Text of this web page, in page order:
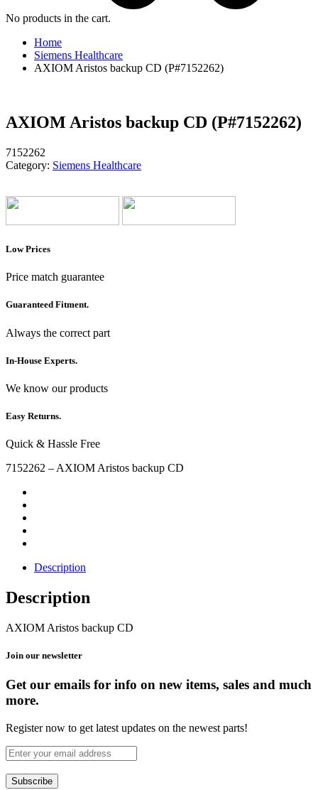
No products in the cart.
Home
Siemens Healthcare
AXIOM Aristos backup CD (P#7152262)
AXIOM Aristos backup CD (P#7152262)
7152262
Category: Siemens Healthcare
Low Prices
Price match guarantee
Guaranteed Fitment.
Always the correct part
In-House Experts.
We know our products
Easy Returns.
Quick & Hassle Free
7152262 – AXIOM Aristos backup CD
Description
Description
AXIOM Aristos backup CD
Join our newsletter
Get our emails for info on new items, sales and much
more.
Register now to get latest updates on the newest parts!
Subscribe